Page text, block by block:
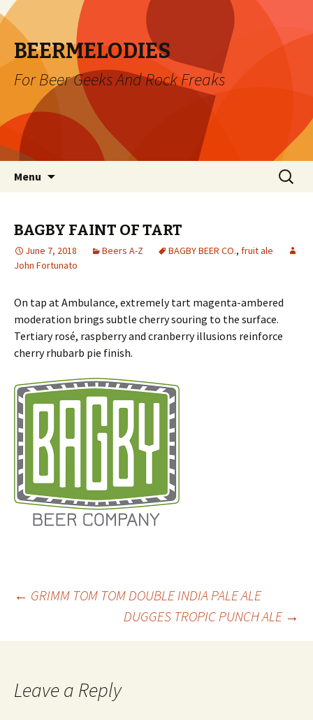
BEERMELODIES
For Beer Geeks And Rock Freaks
Menu
Search
for:
BAGBY FAINT OF TART
June 7, 2018 Beers A-Z BAGBY BEER CO., fruit ale
John Fortunato
On tap at Ambulance, extremely tart magenta-ambered
moderation brings subtle cherry souring to the surface.
Tertiary rosé, raspberry and cranberry illusions reinforce
cherry rhubarb pie finish.
Post
navigation
← GRIMM TOM TOM DOUBLE INDIA PALE ALE
DUGGES TROPIC PUNCH ALE →
Leave a Reply